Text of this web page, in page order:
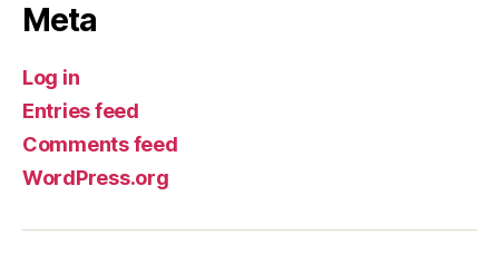
Meta
Log in
Entries feed
Comments feed
WordPress.org